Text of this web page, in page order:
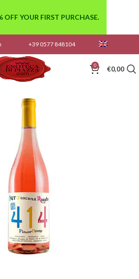
+39 0577 848104
0 €0,00
OFF YOUR FIRST PURCHASE.